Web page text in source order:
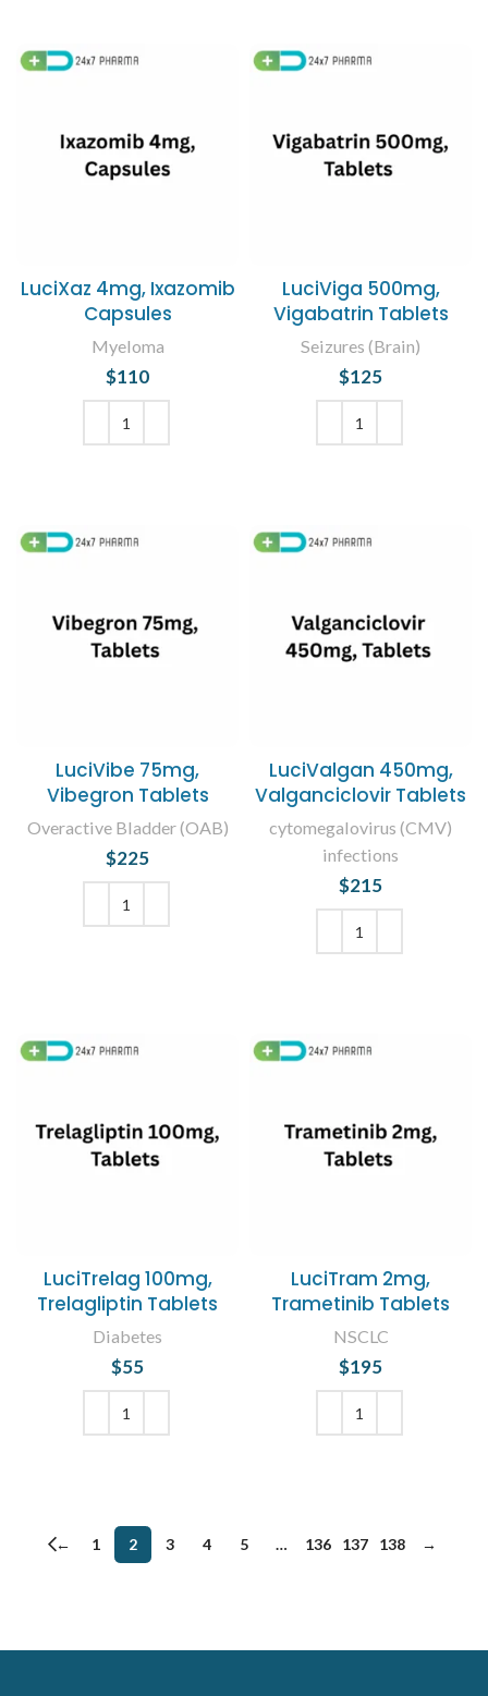
LuciXaz 4mg, Ixazomib
Capsules
Myeloma
$110
LuciViga 500mg,
Vigabatrin Tablets
Seizures (Brain)
$125
LuciVibe 75mg,
Vibegron Tablets
Overactive Bladder (OAB)
$225
LuciValgan 450mg,
Valganciclovir Tablets
cytomegalovirus (CMV)
infections
$215
LuciTrelag 100mg,
Trelagliptin Tablets
Diabetes
$55
LuciTram 2mg,
Trametinib Tablets
NSCLC
$195
← 1 2 3 4 5 … 136 137 138 →